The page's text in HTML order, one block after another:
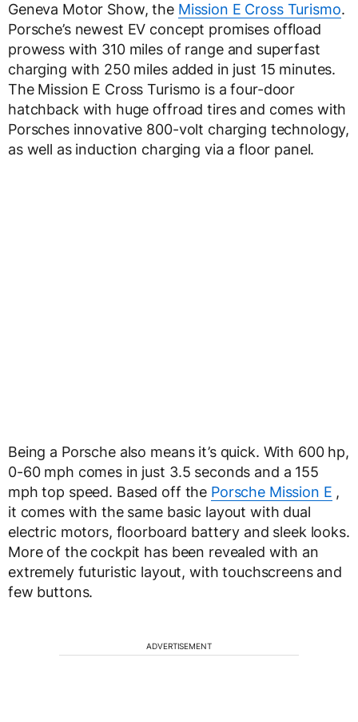
Geneva Motor Show, the Mission E Cross Turismo.
Porsche’s newest EV concept promises offload
prowess with 310 miles of range and superfast
charging with 250 miles added in just 15 minutes.
The Mission E Cross Turismo is a four-door
hatchback with huge offroad tires and comes with
Porsches innovative 800-volt charging technology,
as well as induction charging via a floor panel.
Being a Porsche also means it’s quick. With 600 hp,
0-60 mph comes in just 3.5 seconds and a 155
mph top speed. Based off the Porsche Mission E ,
it comes with the same basic layout with dual
electric motors, floorboard battery and sleek looks.
More of the cockpit has been revealed with an
extremely futuristic layout, with touchscreens and
few buttons.
ADVERTISEMENT